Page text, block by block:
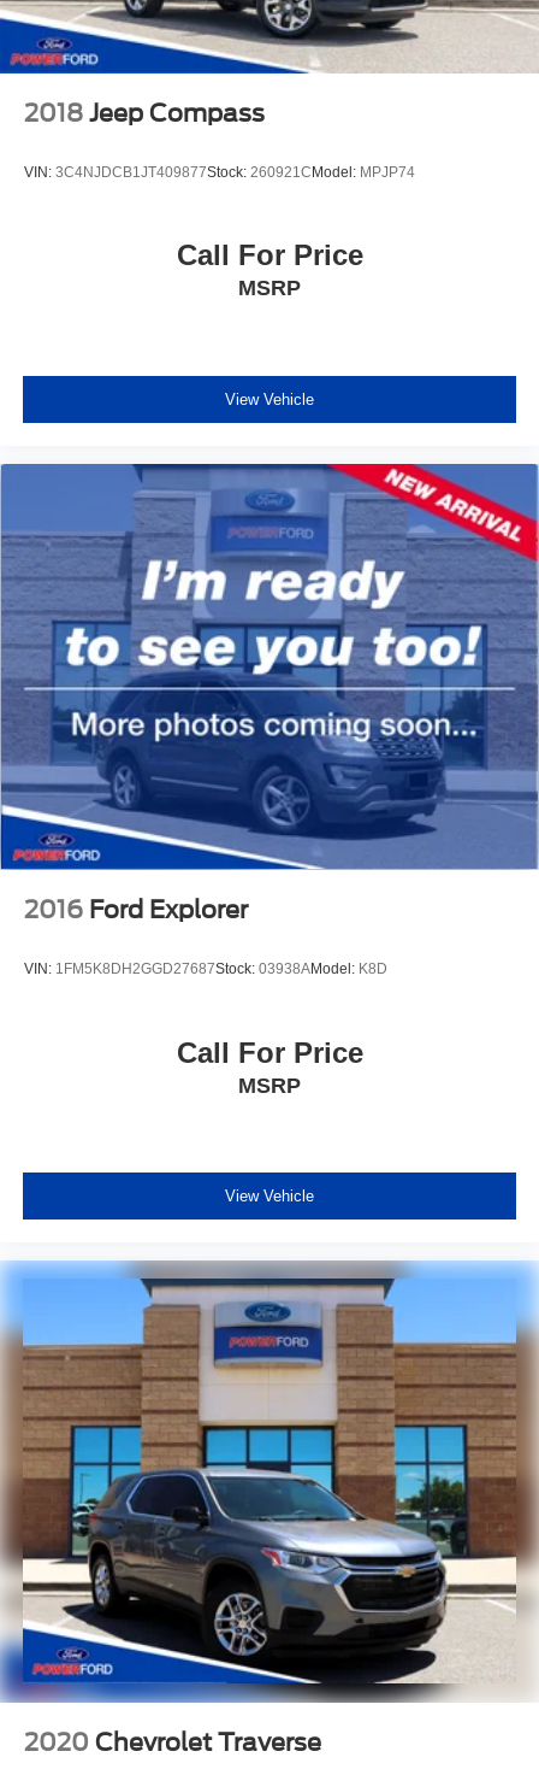
2018 Jeep Compass
VIN: 3C4NJDCB1JT409877Stock: 260921C Model: MPJP74
Call For Price
MSRP
View Vehicle
2016 Ford Explorer
VIN: 1FM5K8DH2GGD27687Stock: 03938AModel: K8D
Call For Price
MSRP
View Vehicle
2020 Chevrolet Traverse